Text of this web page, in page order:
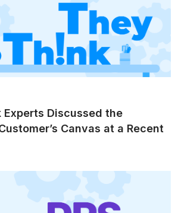
Experts Discussed the
Canvas at a Recent